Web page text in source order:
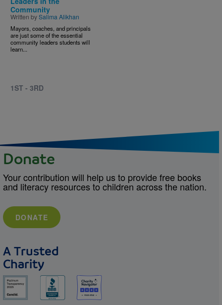
Community
Written bySalima Alikhan
Mayors, coaches, and principals
are just some of the essential
community leaders students will
learn...
1ST - 3RD
Donate
Your contribution will help us to provide free books
and literacy resources to children across the nation.
DONATE
A Trusted
Charity